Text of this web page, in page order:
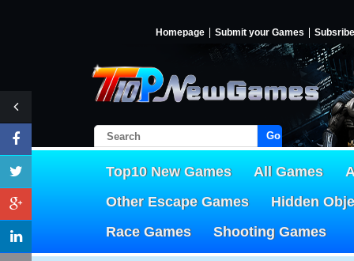
Homepage Submit your Games Subsribe
Go!
Top10 New Games All Games
Other Escape Games
Hidden
Race Games
Shooting Games